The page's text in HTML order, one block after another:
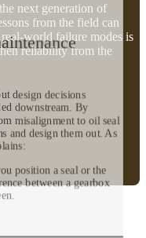
design decisions
downstream. By
misalignment to oil seal
and design them out. As
position a seal or the
between a gearbox
next generation of
from the field can
world failure modes is
reliability from the